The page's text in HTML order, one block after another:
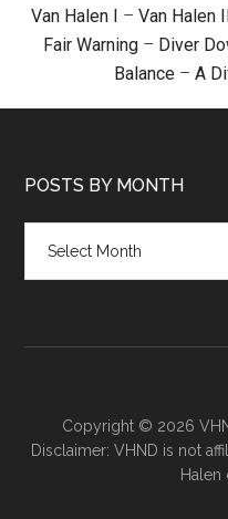
Van Halen I – Van Halen
Fair Warning – Diver
Balance – A
POSTS BY MONTH
month
Copyright © 2026
Disclaimer: VHND is not
Halen